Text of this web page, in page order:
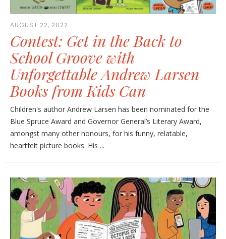
AUGUST 22, 2022
Contest: Get in the Back to
School Groove with
Unforgettable Andrew Larsen
Books from Kids Can
Children's author Andrew Larsen has been nominated for the
Blue Spruce Award and Governor General’s Literary Award,
amongst many other honours, for his funny, relatable,
heartfelt picture books. His ...